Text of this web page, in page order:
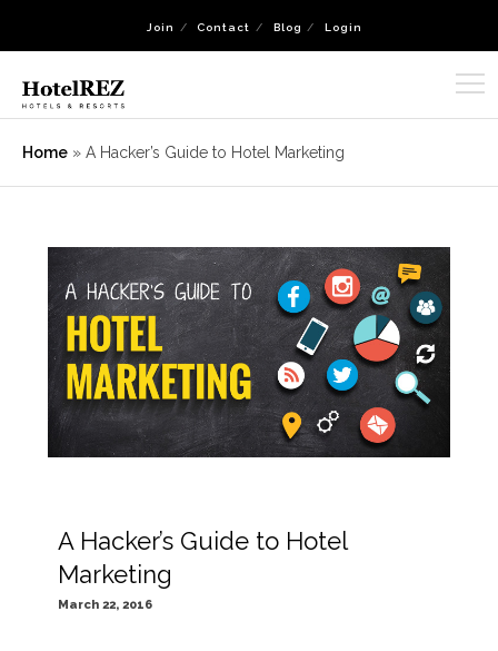
Join Contact Blog Login
Home » A Hacker’s Guide to Hotel Marketing
A Hacker’s Guide to Hotel
Marketing
March 22, 2016